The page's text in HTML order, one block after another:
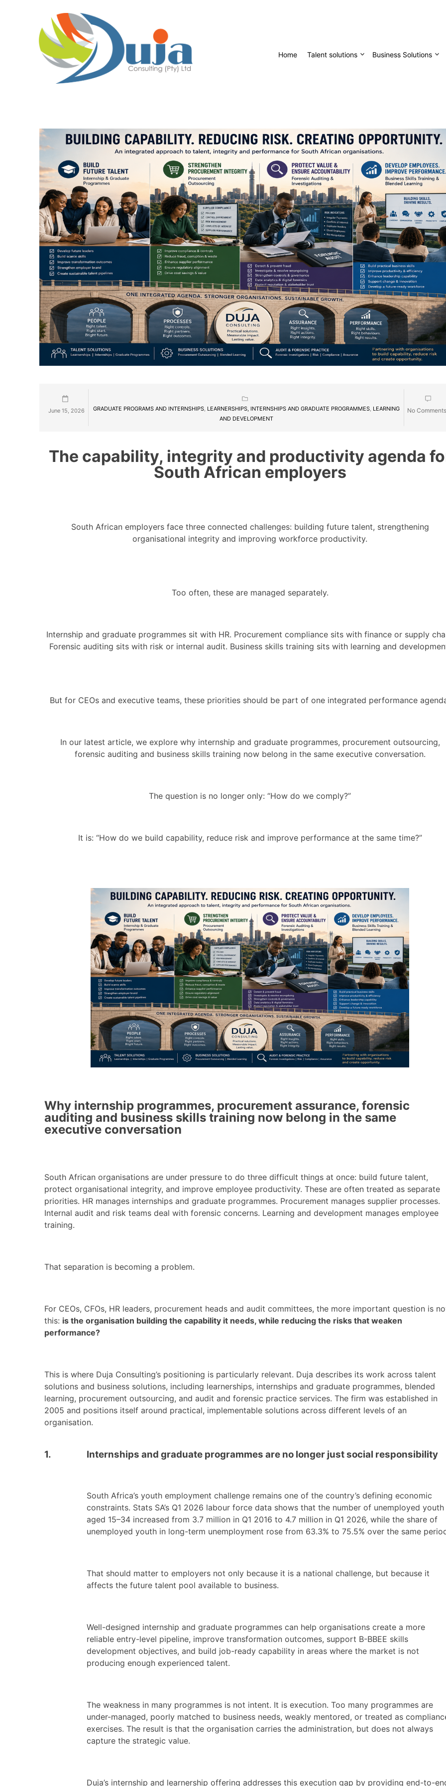
Home Talent solutions Business Solutions
June 15, 2026 GRADUATE PROGRAMS AND INTERNSHIPS, LEARNERSHIPS, INTERNSHIPS AND GRADUATE PROGRAMMES, LEARNING
AND DEVELOPMENT
No Comments
The capability, integrity and productivity agenda
South African employers
South African employers face three connected challenges: building future talent, strengthening
organisational integrity and improving workforce productivity.
Too often, these are managed separately.
Internship and graduate programmes sit with HR. Procurement compliance sits with finance or supply
Forensic auditing sits with risk or internal audit. Business skills training sits with learning and
But for CEOs and executive teams, these priorities should be part of one integrated performance
In our latest article, we explore why internship and graduate programmes, procurement outsourcing,
forensic auditing and business skills training now belong in the same executive conversation.
The question is no longer only: “How do we comply?”
It is: “How do we build capability, reduce risk and improve performance at the same time?”
Why internship programmes, procurement assurance, forensic
auditing and business skills training now belong in the same
executive conversation
South African organisations are under pressure to do three difficult things at once: build future talent,
protect organisational integrity, and improve employee productivity. These are often treated as separate
priorities. HR manages internships and graduate programmes. Procurement manages supplier processes.
Internal audit and risk teams deal with forensic concerns. Learning and development manages employee
training.
That separation is becoming a problem.
For CEOs, CFOs, HR leaders, procurement heads and audit committees, the more important question is
this: is the organisation building the capability it needs, while reducing the risks that weaken
performance?
This is where Duja Consulting’s positioning is particularly relevant. Duja describes its work across talent
solutions and business solutions, including learnerships, internships and graduate programmes, blended
learning, procurement outsourcing, and audit and forensic practice services. The firm was established in
2005 and positions itself around practical, implementable solutions across different levels of an
organisation.
1. Internships and graduate programmes are no longer just social responsibility
South Africa’s youth employment challenge remains one of the country’s defining economic
constraints. Stats SA’s Q1 2026 labour force data shows that the number of unemployed youth
aged 15–34 increased from 3.7 million in Q1 2016 to 4.7 million in Q1 2026, while the share of
unemployed youth in long-term unemployment rose from 63.3% to 75.5% over the same
That should matter to employers not only because it is a national challenge, but because it
affects the future talent pool available to business.
Well-designed internship and graduate programmes can help organisations create a more
reliable entry-level pipeline, improve transformation outcomes, support B-BBEE skills
development objectives, and build job-ready capability in areas where the market is not
producing enough experienced talent.
The weakness in many programmes is not intent. It is execution. Too many programmes are
under-managed, poorly matched to business needs, weakly mentored, or treated as
exercises. The result is that the organisation carries the administration, but does not always
capture the strategic value.
Duja’s internship and learnership offering addresses this execution gap by providing end-to-